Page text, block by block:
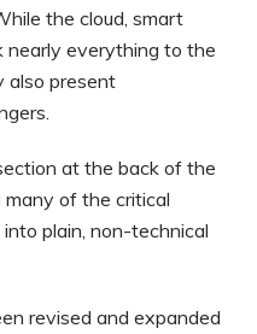
the cloud, smart
nearly everything to the
also present
at the back of the
of the critical
plain, non-technical
revised and expanded